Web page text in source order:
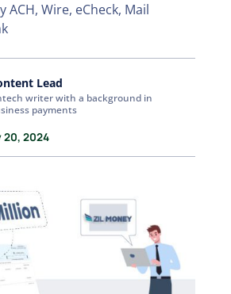
ACH, Wire, eCheck, Mail
Lead
writer with a background in
payments
20, 2024